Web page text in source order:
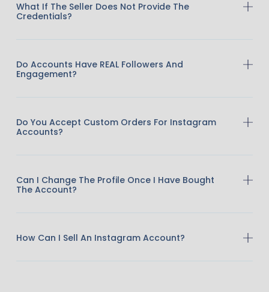
What If The Seller Does Not Provide The
Credentials?
Do Accounts Have REAL Followers And
Engagement?
Do You Accept Custom Orders For Instagram
Accounts?
Can I Change The Profile Once I Have Bought
The Account?
How Can I Sell An Instagram Account?